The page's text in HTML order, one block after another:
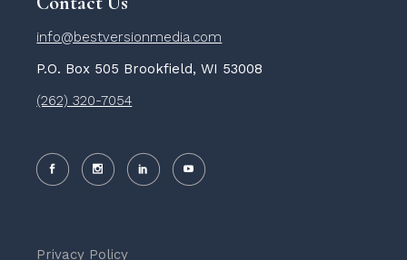
info@bestversionmedia.com
P.O. Box 505 Brookfield, WI 53008
(262) 320-7054
Privacy Policy